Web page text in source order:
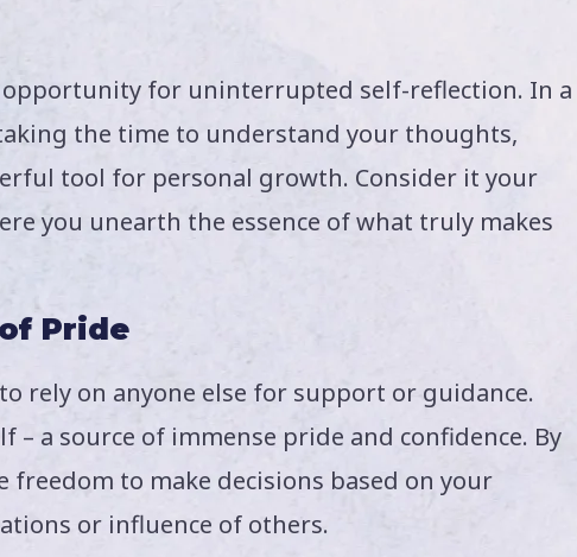
for uninterrupted self-reflection. In a
the time to understand your thoughts,
tool for personal growth. Consider it your
you unearth the essence of what truly makes
Pride
rely on anyone else for support or guidance.
– a source of immense pride and confidence. By
to make decisions based on your
or influence of others.